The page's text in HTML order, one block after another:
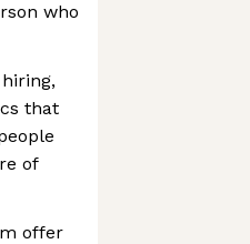
who
that
of
offer